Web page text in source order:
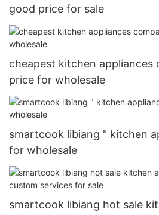
good price for sale
cheapest kitchen appliances
price for wholesale
smartcook libiang " kitchen
for wholesale
smartcook libiang hot sale